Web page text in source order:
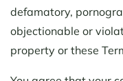
defamatory,
objectionable or
property or these